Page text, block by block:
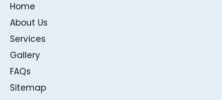
Home
About Us
Services
Gallery
FAQs
Sitemap